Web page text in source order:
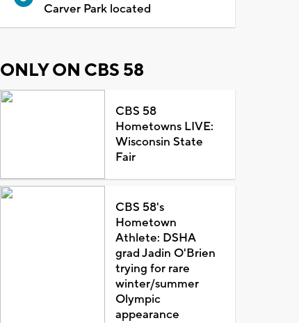
Carver Park located
ONLY ON CBS 58
CBS 58
Hometowns LIVE:
Wisconsin State
Fair
CBS 58's
Hometown
Athlete: DSHA
grad Jadin O'Brien
trying for rare
winter/summer
Olympic
appearance